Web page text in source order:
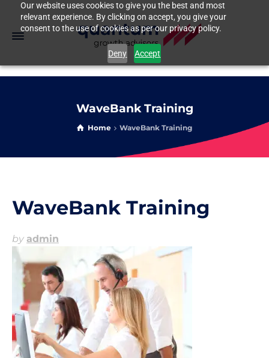
Our website uses cookies to give you the best and most
relevant experience. By clicking on accept, you give your
consent to the use of cookies as per our privacy policy.
Deny Accept
WaveBank Training
Home WaveBank Training
WaveBank Training
by admin